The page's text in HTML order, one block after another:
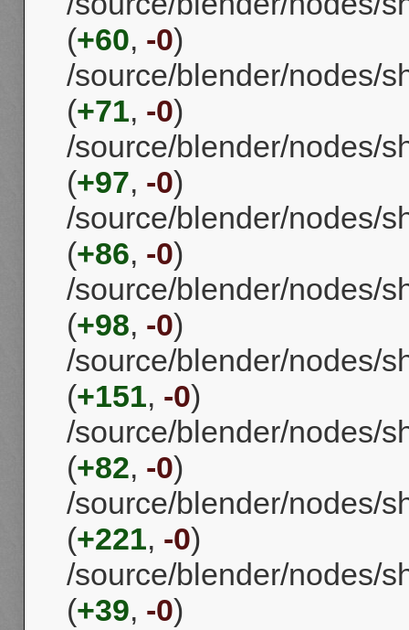
(+60, -0)
/source/blender/nodes/
(+71, -0)
/source/blender/nodes/
(+97, -0)
/source/blender/nodes/
(+86, -0)
/source/blender/nodes/
(+98, -0)
/source/blender/nodes/
(+151, -0)
/source/blender/nodes/
(+82, -0)
/source/blender/nodes/
(+221, -0)
/source/blender/nodes/
(+39, -0)